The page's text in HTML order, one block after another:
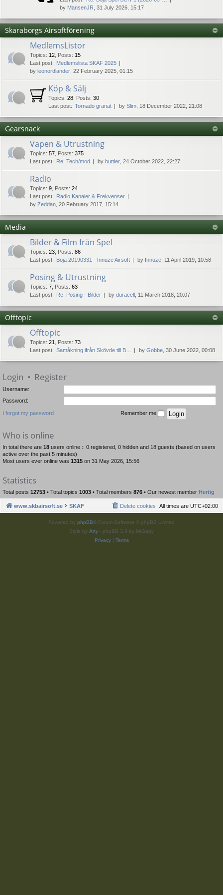
by MansenJR , 31 July 2026, 15:17
Skaraborgs Airsoftförening
MedlemsListor
Topics: 12 Posts: 15
Last post: Medlemslista SKAF 2025
by leonordlander , 22 February 2025, 01:15
Köp & Sälj
Topics: 28 Posts: 30
Last post: Tornado granat by Slim , 18 December 2022, 21:08
Gearsnack
Vapen & Utrustning
Topics: 57 Posts: 375
Last post: Re: Tech/mod by buttler , 24 October 2022, 22:27
Radio
Topics: 9 Posts: 24
Last post: Radio Kanaler & Frekvenser
by Zeddan , 20 February 2017, 15:14
Media
Bilder & Film från Spel
Topics: 23 Posts: 86
Last post: Böja 20190331 - Innuze Airsoft by Innuze , 11 April 2019, 10:58
Posing & Utrustning
Topics: 7 Posts: 63
Last post: Re: Posing - Bilder by duracell , 11 March 2018, 20:07
Offtopic
Offtopic
Topics: 21 Posts: 73
Last post: Samåkning ifrån Skövde till B… by Gobbe , 30 June 2022, 00:08
Login • Register
Username:
Password:
I forgot my password Remember me
Who is online
In total there are 18 users online :: 0 registered, 0 hidden and 18 guests (based on users
active over the past 5 minutes)
Most users ever online was 1315 on 31 May 2026, 15:56
Statistics
Total posts 12753 • Total topics 1003 • Total members 876 • Our newest member Hertig
www.skbairsoft.se SKAF All times are UTC+02:00
Delete cookies
Powered by phpBB® Forum Software © phpBB Limited
Style by Arty - phpBB 3.3 by MrGaby
Privacy| Terms